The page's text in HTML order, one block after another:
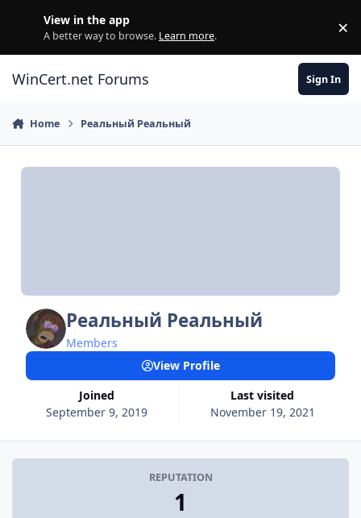
View in the app
A better way to browse. Learn more. ×
WinCert.net Forums Sign In
Home Реальный Реальный
Реальный Реальный
Members
Joined
September 9, 2019
Last visited
November 19, 2021
View Profile
REPUTATION
1